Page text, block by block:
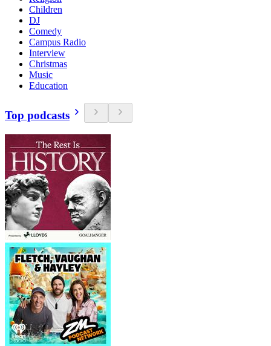
Children
DJ
Comedy
Campus Radio
Interview
Christmas
Music
Education
Top podcasts